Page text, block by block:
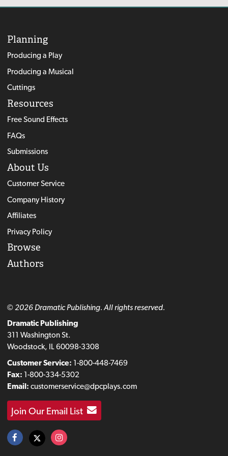
Planning
Producing a Play
Producing a Musical
Cuttings
Resources
Free Sound Effects
FAQs
Submissions
About Us
Customer Service
Company History
Affiliates
Privacy Policy
Browse
Authors
© 2026 Dramatic Publishing. All rights reserved.
Dramatic Publishing
311 Washington St.
Woodstock, IL 60098-3308
Customer Service: 1-800-448-7469
Fax: 1-800-334-5302
Email: customerservice@dpcplays.com
Join Our Email List